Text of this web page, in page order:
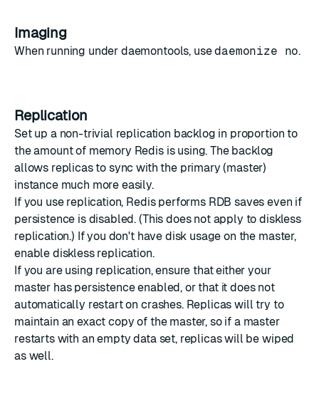
Imaging
When running under daemontools, usedaemonize no.
Replication
Set up a non-trivial replication backlog in proportion to
the amount of memory Redis is using. The backlog
allows replicas to sync with the primary (master)
instance much more easily.
If you use replication, Redis performs RDB saves even if
persistence is disabled. (This does not apply to diskless
replication.) If you don't have disk usage on the master,
enable diskless replication.
If you are using replication, ensure that either your
master has persistence enabled, or that it does not
automatically restart on crashes. Replicas will try to
maintain an exact copy of the master, so if a master
restarts with an empty data set, replicas will be wiped
as well.